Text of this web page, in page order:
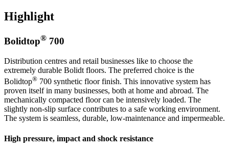
Highlight
Bolidtop® 700
Distribution centres and retail businesses like to choose the
extremely durable Bolidt floors. The preferred choice is the
Bolidtop® 700 synthetic floor finish. This innovative system has
proven itself in many businesses, both at home and abroad. The
mechanically compacted floor can be intensively loaded. The
slightly non-slip surface contributes to a safe working environment.
The system is seamless, durable, low-maintenance and impermeable.
High pressure, impact and shock resistance